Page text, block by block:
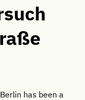
has been a